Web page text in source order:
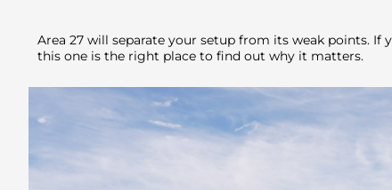
Area 27 will separate your setup from its weak points.
this one is the right place to find out why it matters.